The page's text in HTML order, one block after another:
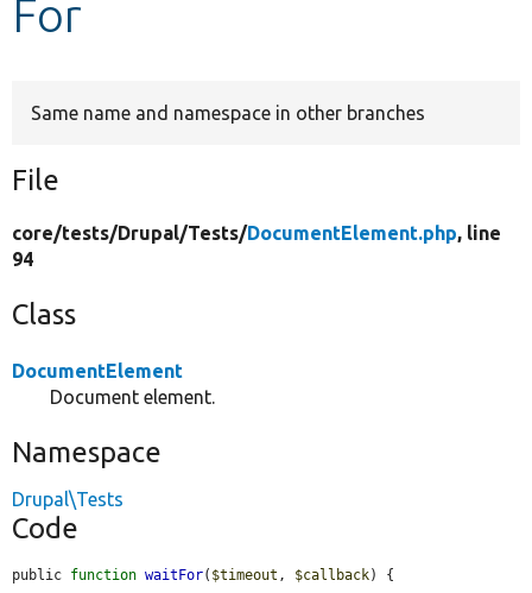
For
Same name and namespace in other branches
File
core/tests/Drupal/Tests/DocumentElement.php, line
94
Class
DocumentElement
Document element.
Namespace
Drupal\Tests
Code
public function waitFor( $timeout , $callback) {